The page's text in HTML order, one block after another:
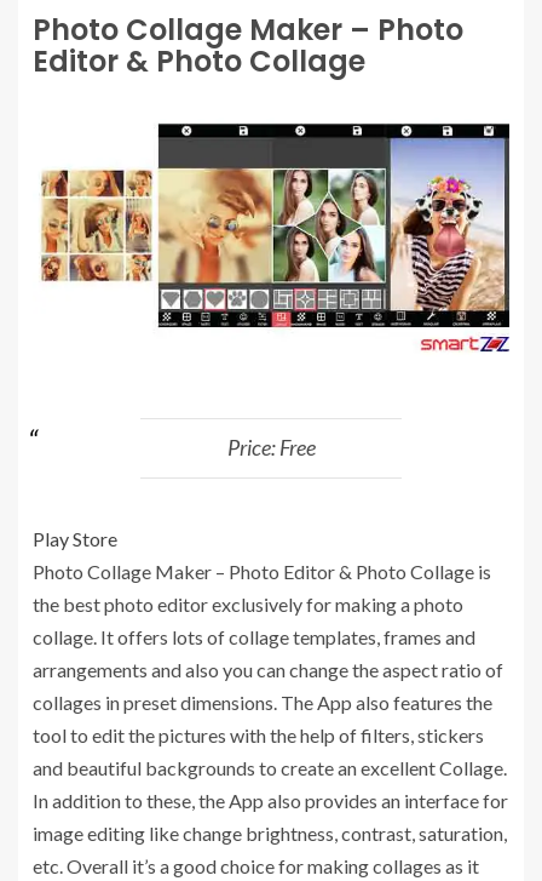
Photo Collage Maker – Photo
Editor & Photo Collage
Price: Free
Play Store
Photo Collage Maker – Photo Editor & Photo Collage is
the best photo editor exclusively for making a photo
collage. It offers lots of collage templates, frames and
arrangements and also you can change the aspect ratio of
collages in preset dimensions. The App also features the
tool to edit the pictures with the help of filters, stickers
and beautiful backgrounds to create an excellent Collage.
In addition to these, the App also provides an interface for
image editing like change brightness, contrast, saturation,
etc. Overall it’s a good choice for making collages as it